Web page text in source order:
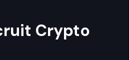
Crypto